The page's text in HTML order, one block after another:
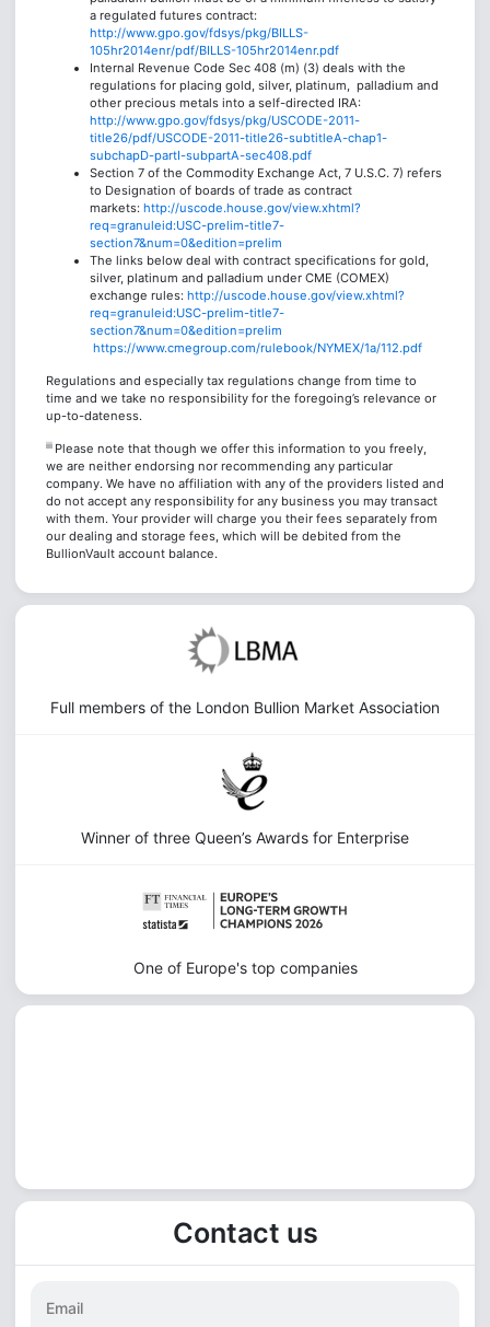
a regulated futures contract:
http://www.gpo.gov/fdsys/pkg/BILLS-
105hr2014enr/pdf/BILLS-105hr2014enr.pdf
Internal Revenue Code Sec 408 (m) (3) deals with the
regulations for placing gold, silver, platinum, palladium and
other precious metals into a self-directed IRA:
http://www.gpo.gov/fdsys/pkg/USCODE-2011-
title26/pdf/USCODE-2011-title26-subtitleA-chap1-
subchapD-partI-subpartA-sec408.pdf
Section 7 of the Commodity Exchange Act, 7 U.S.C. 7) refers
to Designation of boards of trade as contract
markets: http://uscode.house.gov/view.xhtml?
req=granuleid:USC-prelim-title7-
section7&num=0&edition=prelim
The links below deal with contract specifications for gold,
silver, platinum and palladium under CME (COMEX)
exchange rules: http://uscode.house.gov/view.xhtml?
req=granuleid:USC-prelim-title7-
section7&num=0&edition=prelim
https://www.cmegroup.com/rulebook/NYMEX/1a/112.pdf
Regulations and especially tax regulations change from time to
time and we take no responsibility for the foregoing’s relevance or
up-to-dateness.
iii Please note that though we offer this information to you freely,
we are neither endorsing nor recommending any particular
company. We have no affiliation with any of the providers listed and
do not accept any responsibility for any business you may transact
with them. Your provider will charge you their fees separately from
our dealing and storage fees, which will be debited from the
BullionVault account balance.
Full members of the London Bullion Market Association
Winner of three Queen’s Awards for Enterprise
One of Europe's top companies
Contact us
Email